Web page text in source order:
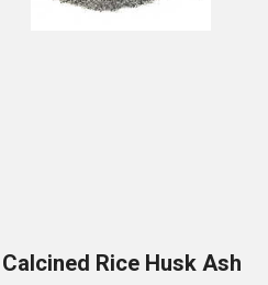
Rice Husk Ash